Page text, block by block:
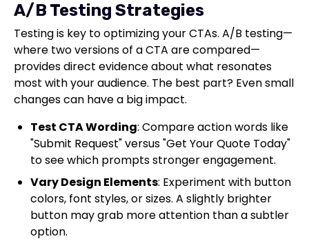
A/B Testing Strategies
Testing is key to optimizing your CTAs. A/B testing—
where two versions of a CTA are compared—
provides direct evidence about what resonates
most with your audience. The best part? Even small
changes can have a big impact.
Test CTA Wording: Compare action words like
"Submit Request" versus "Get Your Quote Today"
to see which prompts stronger engagement.
Vary Design Elements: Experiment with button
colors, font styles, or sizes. A slightly brighter
button may grab more attention than a subtler
option.